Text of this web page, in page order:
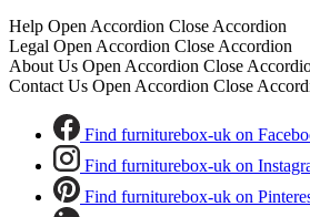
Help Open Accordion Close Accordion
Legal Open Accordion Close Accordion
About Us Open Accordion Close
Contact Us Open Accordion Close
Find furniturebox-uk on
Find furniturebox-uk on
Find furniturebox-uk on